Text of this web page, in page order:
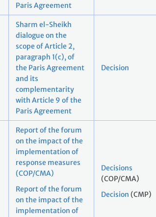
Paris Agreement
Sharm el-Sheikh
dialogue on the
scope of Article 2,
paragraph 1(c), of
the Paris Agreement
and its
complementarity
with Article 9 of the
Paris Agreement
Decision
Report of the forum
on the impact of the
implementation of
response measures
(COP/CMA)
Report of the forum
on the impact of the
implementation of
Decisions
(COP/CMA)
Decision (CMP)